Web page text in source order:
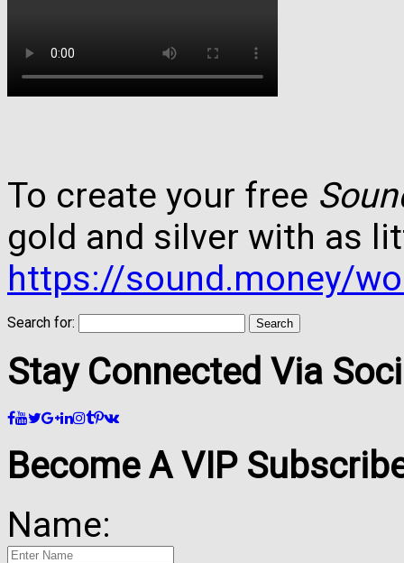
To create your free
gold and silver with as
https://sound.money/
Search for:
Stay Connected Via
Become A VIP
Name: